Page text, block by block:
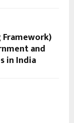
Framework)
and
in India